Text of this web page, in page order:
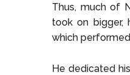
Thus, much of
took on bigger,
which
He dedicated